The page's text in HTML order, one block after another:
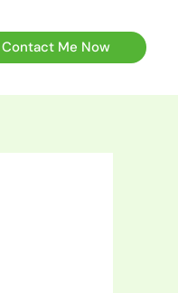
Contact Me Now